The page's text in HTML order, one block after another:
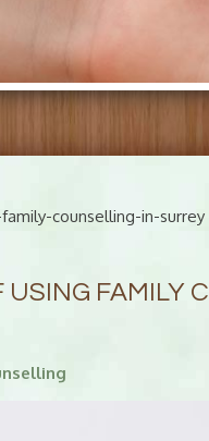
counselling-in-surrey
USING FAMILY